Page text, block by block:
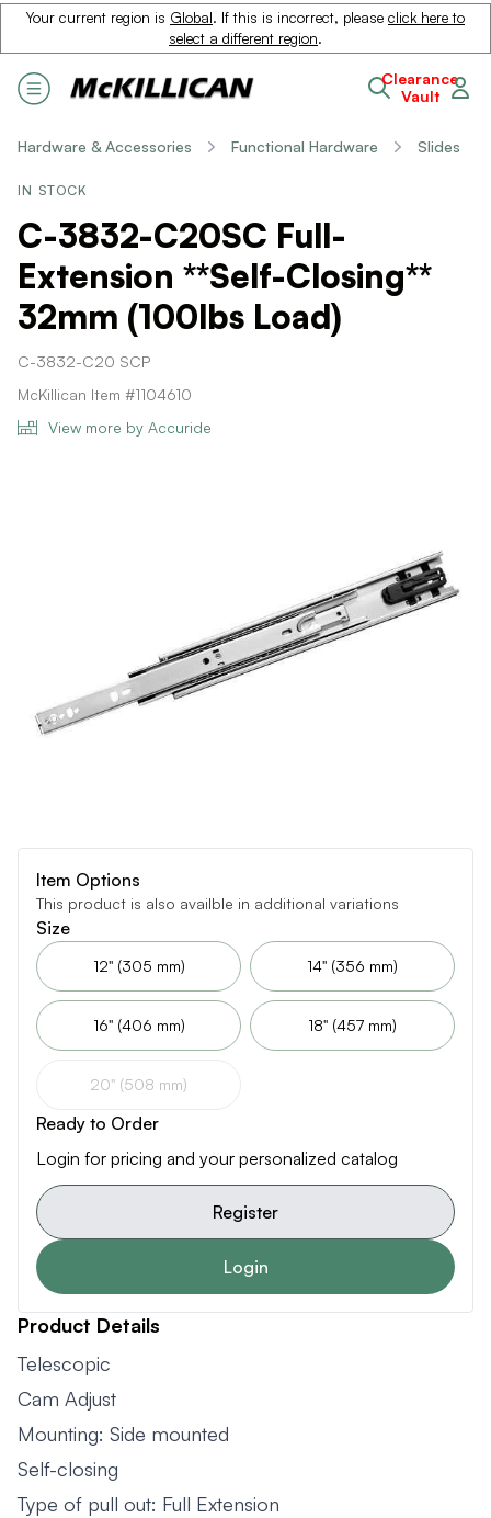
Your current region is Global. If this is incorrect, please click here to
select a different region.
Clearance
Vault
Hardware & Accessories Functional Hardware Slides
IN STOCK
C-3832-C20SC Full-
Extension **Self-Closing**
32mm (100lbs Load)
C-3832-C20 SCP
McKillican Item #1104610
View more by Accuride
Item Options
This product is also availble in additional variations
Size
12" (305 mm) 14" (356 mm)
16" (406 mm) 18" (457 mm)
20" (508 mm)
Ready to Order
Login for pricing and your personalized catalog
Register
Login
Product Details
Telescopic
Cam Adjust
Mounting: Side mounted
Self-closing
Type of pull out: Full Extension